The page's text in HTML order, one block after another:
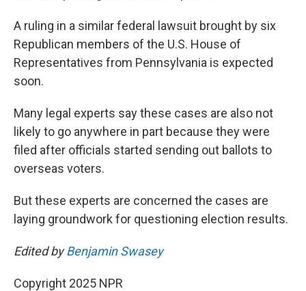
A ruling in a similar federal lawsuit brought by six
Republican members of the U.S. House of
Representatives from Pennsylvania is expected
soon.
Many legal experts say these cases are also not
likely to go anywhere in part because they were
filed after officials started sending out ballots to
overseas voters.
But these experts are concerned the cases are
laying groundwork for questioning election results.
Edited byBenjamin Swasey
Copyright 2025 NPR